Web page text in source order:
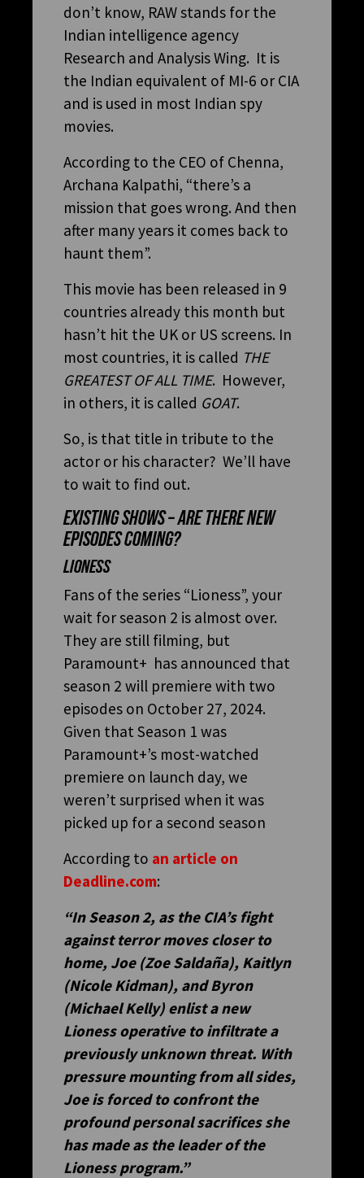
don’t know, RAW stands for the
Indian intelligence agency
Research and Analysis Wing. It is
the Indian equivalent of MI-6 or CIA
and is used in most Indian spy
movies.
According to the CEO of Chenna,
Archana Kalpathi, “there’s a
mission that goes wrong. And then
after many years it comes back to
haunt them”.
This movie has been released in 9
countries already this month but
hasn’t hit the UK or US screens. In
most countries, it is called THE
GREATEST OF ALL TIME. However,
in others, it is called GOAT.
So, is that title in tribute to the
actor or his character? We’ll have
to wait to find out.
EXISTING SHOWS – ARE THERE NEW
EPISODES COMING?
LIONESS
Fans of the series “Lioness”, your
wait for season 2 is almost over.
They are still filming, but
Paramount+ has announced that
season 2 will premiere with two
episodes on October 27, 2024.
Given that Season 1 was
Paramount+’s most-watched
premiere on launch day, we
weren’t surprised when it was
picked up for a second season
According to an article on
Deadline.com:
“In Season 2, as the CIA’s fight
against terror moves closer to
home, Joe (Zoe Saldaña), Kaitlyn
(Nicole Kidman), and Byron
(Michael Kelly) enlist a new
Lioness operative to infiltrate a
previously unknown threat. With
pressure mounting from all sides,
Joe is forced to confront the
profound personal sacrifices she
has made as the leader of the
Lioness program.”